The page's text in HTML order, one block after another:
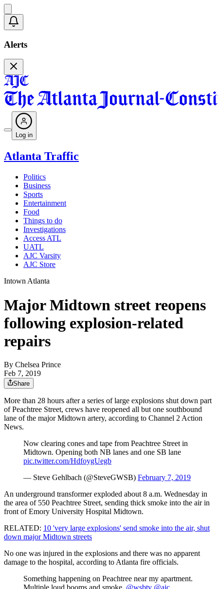
Alerts
Log in
Atlanta Traffic
Politics
Business
Sports
Entertainment
Food
Things to do
Investigations
Access ATL
UATL
AJC Varsity
AJC Store
Intown Atlanta
Major Midtown street reopens
following explosion-related
repairs
By Chelsea Prince
Feb 7, 2019
Share
More than 28 hours after a series of large explosions shut down part
of Peachtree Street, crews have reopened all but one southbound
lane of the major Midtown artery, according to Channel 2 Action
News.
Now clearing cones and tape from Peachtree Street in
Midtown. Opening both NB lanes and one SB lane
pic.twitter.com/HdfoygUegb
— Steve Gehlbach (@SteveGWSB) February 7, 2019
An underground transformer exploded about 8 a.m. Wednesday in
the area of 550 Peachtree Street, sending thick smoke into the air in
front of Emory University Hospital Midtown.
RELATED: 10 'very large explosions' send smoke into the air, shut
down major Midtown streets
No one was injured in the explosions and there was no apparent
damage to the hospital, according to Atlanta fire officials.
Something happening on Peachtree near my apartment.